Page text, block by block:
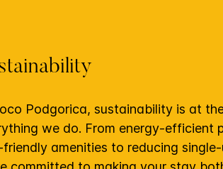
Podgorica, sustainability is at
we do. From energy-efficient
amenities to reducing